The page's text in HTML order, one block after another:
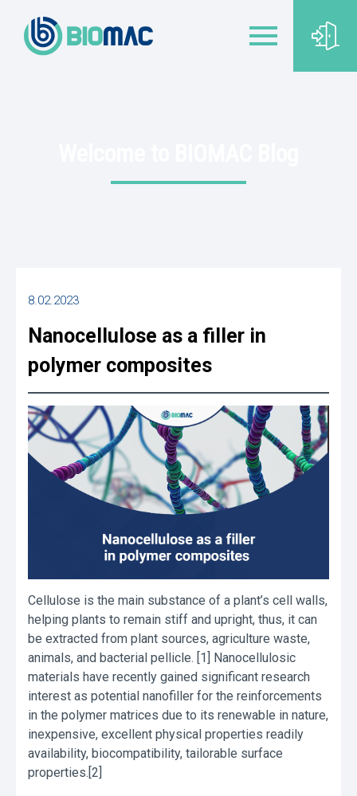
8.02.2023
Nanocellulose as a filler in
polymer composites
Cellulose is the main substance of a plant’s cell walls,
helping plants to remain stiff and upright, thus, it can
be extracted from plant sources, agriculture waste,
animals, and bacterial pellicle. [1] Nanocellulosic
materials have recently gained significant research
interest as potential nanofiller for the reinforcements
in the polymer matrices due to its renewable in nature,
inexpensive, excellent physical properties readily
availability, biocompatibility, tailorable surface
properties.[2]